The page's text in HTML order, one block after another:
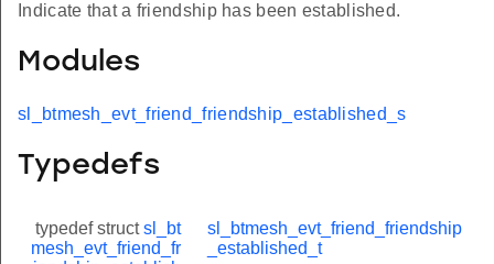
Indicate that a friendship has been established.
Modules
sl_btmesh_evt_friend_friendship_established_s
Typedefs
typedef structsl_bt
mesh_evt_friend_fr
sl_btmesh_evt_friend_friendship
_established_t